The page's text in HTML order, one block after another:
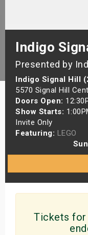
Indigo
Presented by
Indigo Signal Hill
5570 Signal Hill
Doors Open:
Show Starts:
Invite Only
Featuring: LEGO
Tickets for